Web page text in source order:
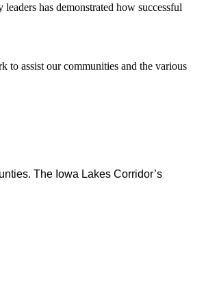
has demonstrated how successful
to assist our communities and the various
The Iowa Lakes Corridor’s